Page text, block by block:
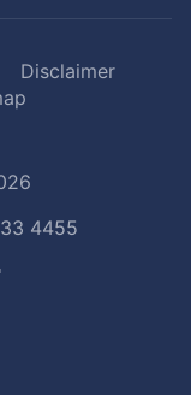
Disclaimer
4455
TikTok.